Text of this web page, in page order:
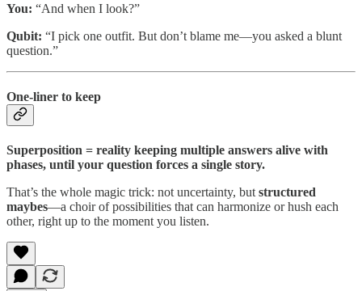
You: “And when I look?”
Qubit: “I pick one outfit. But don’t blame me—you asked a blunt
question.”
One-liner to keep
Superposition = reality keeping multiple answers alive with
phases, until your question forces a single story.
That’s the whole magic trick: not uncertainty, but structured
maybes—a choir of possibilities that can harmonize or hush each
other, right up to the moment you listen.